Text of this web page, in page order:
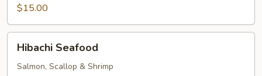
$15.00
Seafood
Hibachi Seafood
Salmon, Scallop & Shrimp